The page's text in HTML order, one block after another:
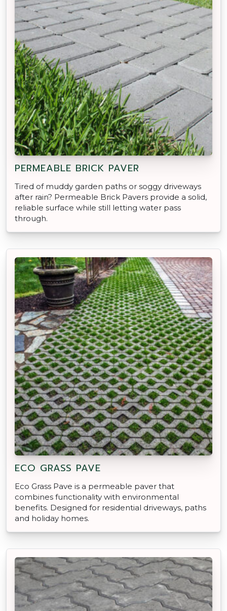
PERMEABLE BRICK PAVER
Tired of muddy garden paths or soggy driveways
after rain? Permeable Brick Pavers provide a solid,
reliable surface while still letting water pass
through.
ECO GRASS PAVE
Eco Grass Pave is a permeable paver that
combines functionality with environmental
benefits. Designed for residential driveways, paths
and holiday homes.